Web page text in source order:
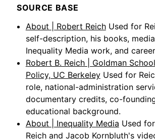
SOURCE BASE
About | Robert Reich Used for
self-description, his books,
Inequality Media work, and
Robert B. Reich | Goldman
Policy, UC Berkeley Used for
role, national-administration
documentary credits, co-
educational background.
About | Inequality Media Used
Reich and Jacob Kornbluth's